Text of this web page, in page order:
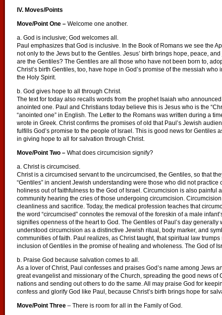
IV. Moves/Points
Move/Point One – Welcome one another.
a. God is inclusive; God welcomes all.
Paul emphasizes that God is inclusive. In the Book of Romans we see the
not only to the Jews but to the Gentiles. Jesus’ birth brings hope, peace,
are the Gentiles? The Gentiles are all those who have not been born to,
Christ’s birth Gentiles, too, have hope in God’s promise of the messiah
the Holy Spirit.
b. God gives hope to all through Christ.
The text for today also recalls words from the prophet Isaiah who
anointed one. Paul and Christians today believe this is Jesus who is the
“anointed one” in English. The Letter to the Romans was written during a
wrote in Greek. Christ confirms the promises of old that Paul’s Jewish
fulfills God’s promise to the people of Israel. This is good news for Gentiles
in giving hope to all for salvation through Christ.
Move/Point Two – What does circumcision signify?
a. Christ is circumcised.
Christ is a circumcised servant to the uncircumcised, the Gentiles, so that
“Gentiles” in ancient Jewish understanding were those who did not
holiness out of faithfulness to the God of Israel. Circumcision is also painful
community hearing the cries of those undergoing circumcision.
cleanliness and sacrifice. Today, the medical profession teaches that
the word “circumcised” connotes the removal of the foreskin of a male
signifies openness of the heart to God. The Gentiles of Paul’s day
understood circumcision as a distinctive Jewish ritual, body marker, and
communities of faith. Paul realizes, as Christ taught, that spiritual law
inclusion of Gentiles in the promise of healing and wholeness. The God of
b. Praise God because salvation comes to all.
As a lover of Christ, Paul confesses and praises God’s name among Jews
great evangelist and missionary of the Church, spreading the good news of
nations and sending out others to do the same. All may praise God for
confess and glorify God like Paul, because Christ’s birth brings hope for
Move/Point Three – There is room for all in the Family of God.